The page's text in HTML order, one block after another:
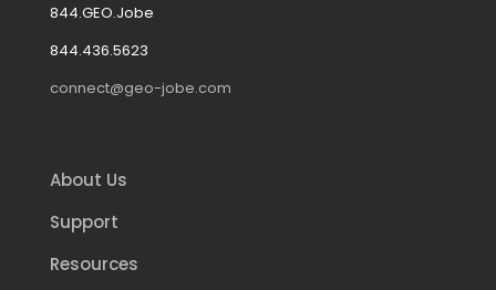
844.GEO.Jobe
844.436.5623
connect@geo-jobe.com
About Us
Support
Resources